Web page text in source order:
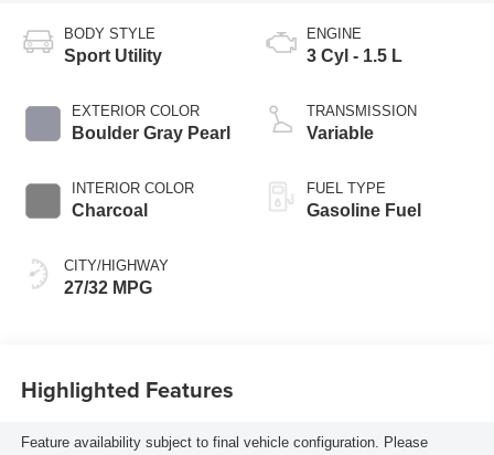
BODY STYLE
Sport Utility
EXTERIOR COLOR
Boulder Gray Pearl
INTERIOR COLOR
Charcoal
CITY/HIGHWAY
27/32 MPG
ENGINE
3 Cyl - 1.5 L
TRANSMISSION
Variable
FUEL TYPE
Gasoline Fuel
Highlighted Features
Feature availability subject to final vehicle configuration. Please